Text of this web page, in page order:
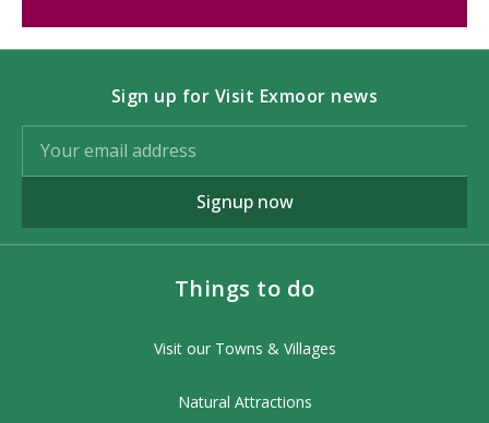
Sign up for Visit Exmoor news
Signup now
Things to do
Visit our Towns & Villages
Natural Attractions